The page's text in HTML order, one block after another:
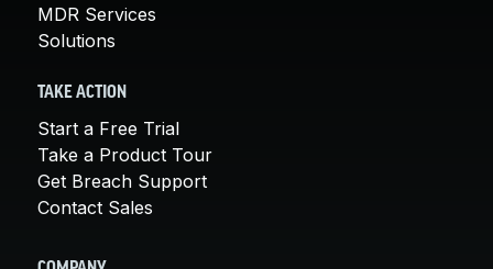
MDR Services
Solutions
TAKE ACTION
Start a Free Trial
Take a Product Tour
Get Breach Support
Contact Sales